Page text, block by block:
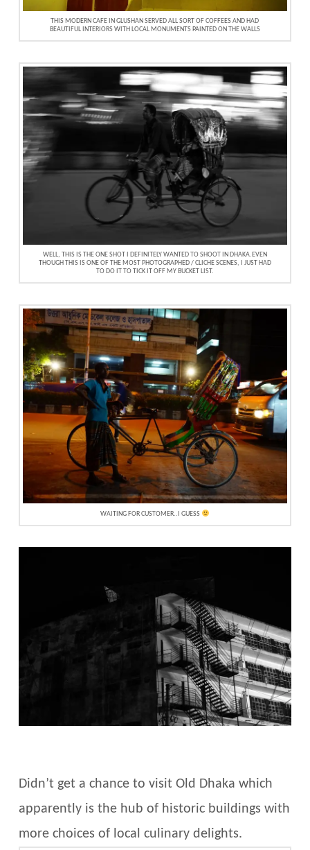
THIS MODERN CAFE IN GLUSHAN SERVED ALL SORT OF COFFEES AND HAD
BEAUTIFUL INTERIORS WITH LOCAL MONUMENTS PAINTED ON THE WALLS
WELL, THIS IS THE ONE SHOT I DEFINITELY WANTED TO SHOOT IN DHAKA.EVEN
THOUGH THIS IS ONE OF THE MOST PHOTOGRAPHED / CLICHE SCENES, I JUST HAD
TO DO IT TO TICK IT OFF MY BUCKET LIST.
WAITING FOR CUSTOMER..I GUESS
Didn’t get a chance to visit Old Dhaka which
apparently is the hub of historic buildings with
more choices of local culinary delights.